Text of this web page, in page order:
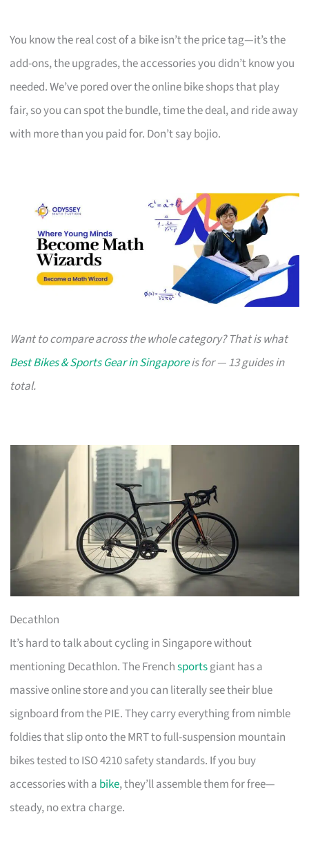
You know the real cost of a bike isn’t the price tag—it’s the
add-ons, the upgrades, the accessories you didn’t know you
needed. We’ve pored over the online bike shops that play
fair, so you can spot the bundle, time the deal, and ride away
with more than you paid for. Don’t say bojio.
Want to compare across the whole category? That is what
Best Bikes & Sports Gear in Singaporeis for — 13 guides in
total.
Decathlon
It’s hard to talk about cycling in Singapore without
mentioning Decathlon. The Frenchsportsgiant has a
massive online store and you can literally see their blue
signboard from the PIE. They carry everything from nimble
foldies that slip onto the MRT to full-suspension mountain
bikes tested to ISO 4210 safety standards. If you buy
accessories with a bike, they’ll assemble them for free—
steady, no extra charge.